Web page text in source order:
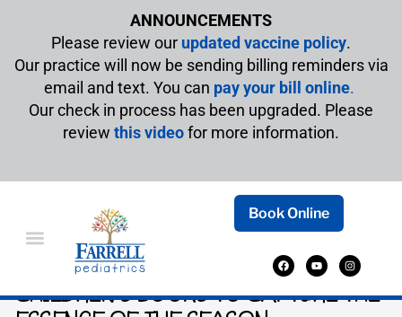
ANNOUNCEMENTS
Please review our updated vaccine policy.
Our practice will now be sending billing reminders via
email and text. You can pay your bill online.
Our check in process has been upgraded. Please
review this videofor more information.
Book Online
SUMMER STORIES: ENGAGING
CHILDREN’S BOOKS TO CAPTURE THE